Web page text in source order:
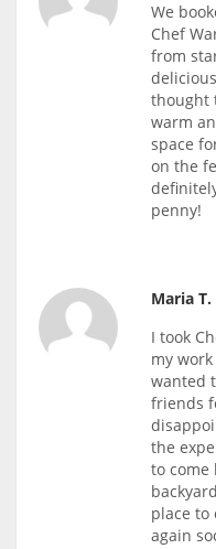
We
Chef
from
thought
warm
space
on the
penny!
Maria
I took
my
wanted
friends
the
to come
place to
again